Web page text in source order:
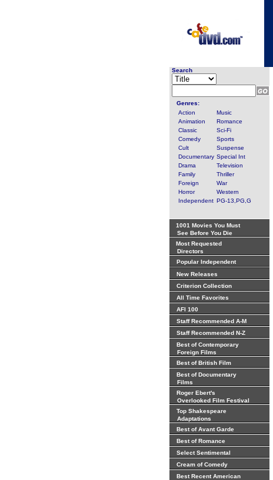
Search
Genres:
Action
Music
Animation
Romance
Classic
Sci-Fi
Comedy
Sports
Cult
Suspense
Documentary Special Int
Drama
Television
Family
Thriller
Foreign
War
Horror
Western
Independent PG-13,PG,G
1001 Movies You Must
See Before You Die
Most Requested
Directors
Popular Independent
New Releases
Criterion Collection
All Time Favorites
AFI 100
Staff Recommended A-M
Staff Recommended N-Z
Best of Contemporary
Foreign Films
Best of British Film
Best of Documentary
Films
Roger Ebert's
Overlooked Film Festival
Top Shakespeare
Adaptations
Best of Avant Garde
Best of Romance
Select Sentimental
Cream of Comedy
Best Recent American